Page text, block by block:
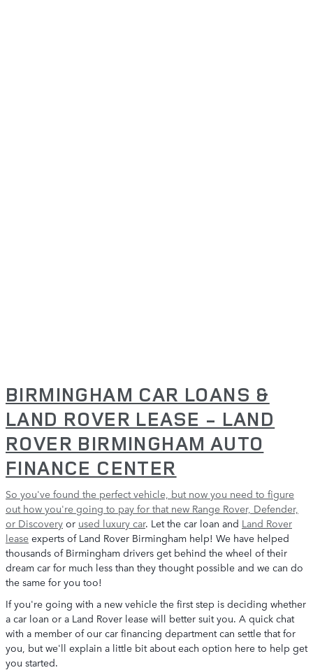
BIRMINGHAM CAR LOANS &
LAND ROVER LEASE - LAND
ROVER BIRMINGHAM AUTO
FINANCE CENTER
So you've found the perfect vehicle, but now you need to figure
out how you're going to pay for that new Range Rover, Defender,
or Discovery or used luxury car. Let the car loan and Land Rover
lease experts of Land Rover Birmingham help! We have helped
thousands of Birmingham drivers get behind the wheel of their
dream car for much less than they thought possible and we can do
the same for you too!
If you're going with a new vehicle the first step is deciding whether
a car loan or a Land Rover lease will better suit you. A quick chat
with a member of our car financing department can settle that for
you, but we'll explain a little bit about each option here to help get
you started.